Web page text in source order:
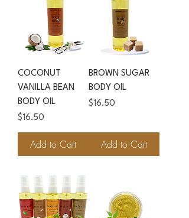
COCONUT
VANILLA BEAN
BODY OIL
Price
$16.50
Add to Cart
BROWN SUGAR
BODY OIL
Price
$16.50
Add to Cart